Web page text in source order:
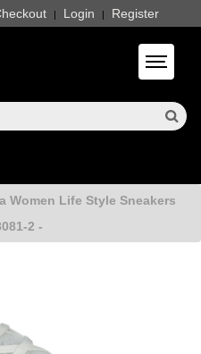
| Login | Register
Toggle
Women Life Style Sneakers
2 -